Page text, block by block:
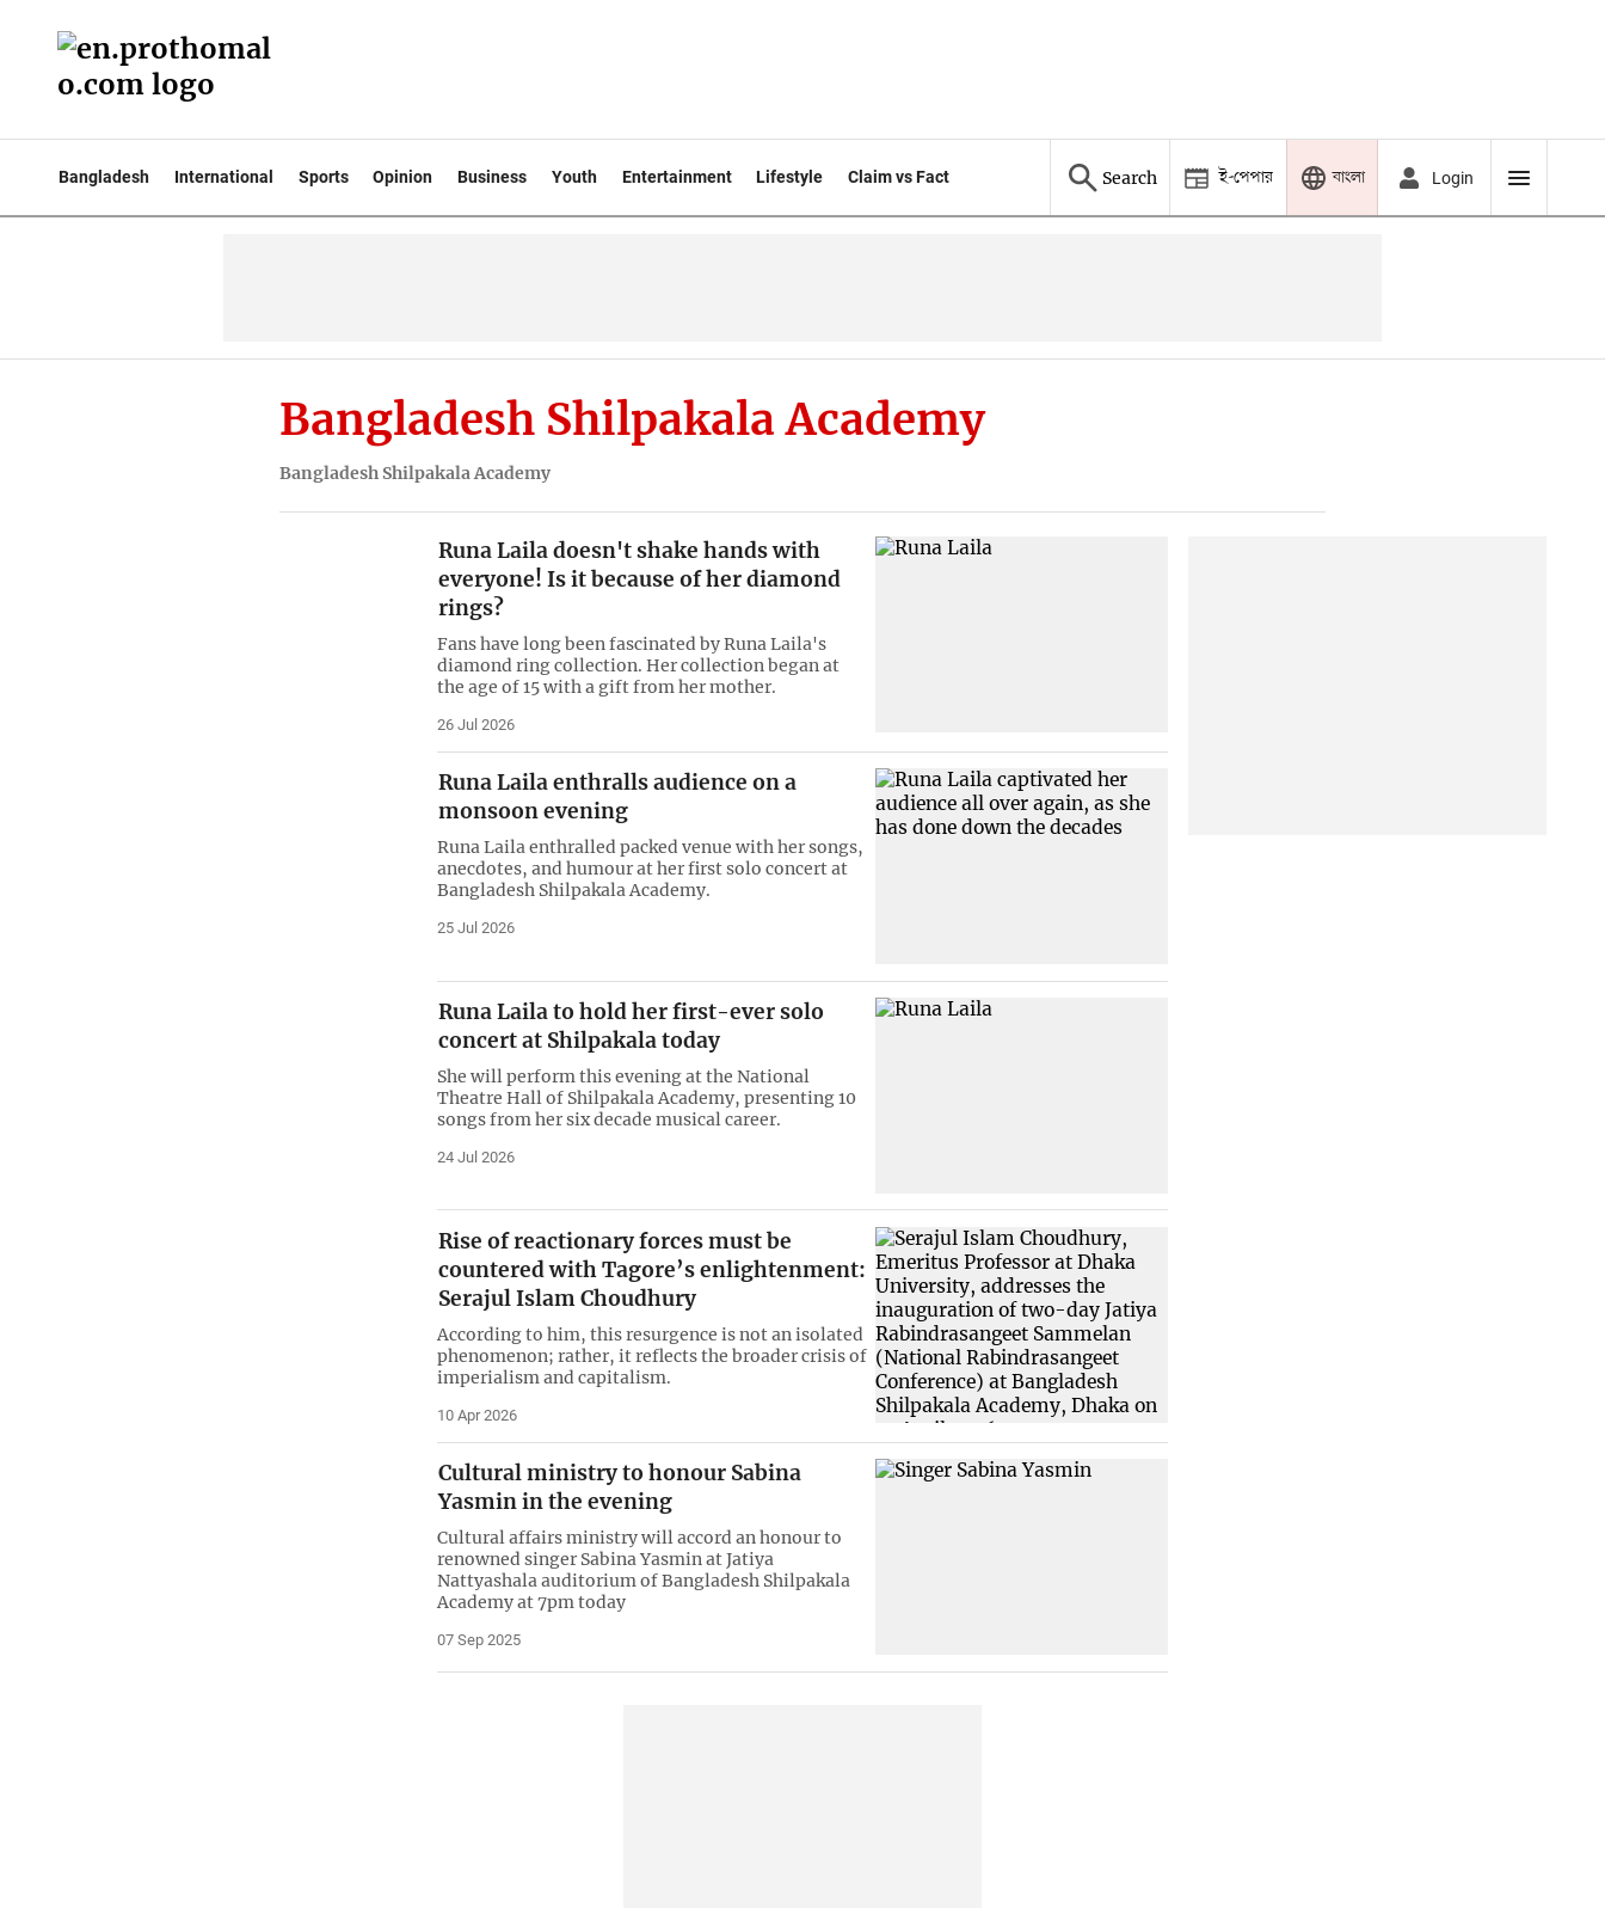
Bangladesh International Sports Opinion Business Youth Entertainment Lifestyle Claim vs Fact Search ই-পেপার বাংলা Login
Bangladesh Shilpakala Academy
Bangladesh Shilpakala Academy
Runa Laila doesn't shake hands with
everyone! Is it because of her diamond
rings?
Fans have long been fascinated by Runa Laila's
diamond ring collection. Her collection began at
the age of 15 with a gift from her mother.
26 Jul 2026
Runa Laila enthralls audience on a
monsoon evening
Runa Laila enthralled packed venue with her songs,
anecdotes, and humour at her first solo concert at
Bangladesh Shilpakala Academy.
25 Jul 2026
Runa Laila to hold her first-ever solo
concert at Shilpakala today
She will perform this evening at the National
Theatre Hall of Shilpakala Academy, presenting 10
songs from her six decade musical career.
24 Jul 2026
Rise of reactionary forces must be
countered with Tagore’s enlightenment:
Serajul Islam Choudhury
According to him, this resurgence is not an isolated
phenomenon; rather, it reflects the broader crisis of
imperialism and capitalism.
10 Apr 2026
Cultural ministry to honour Sabina
Yasmin in the evening
Cultural affairs ministry will accord an honour to
renowned singer Sabina Yasmin at Jatiya
Nattyashala auditorium of Bangladesh Shilpakala
Academy at 7pm today
07 Sep 2025